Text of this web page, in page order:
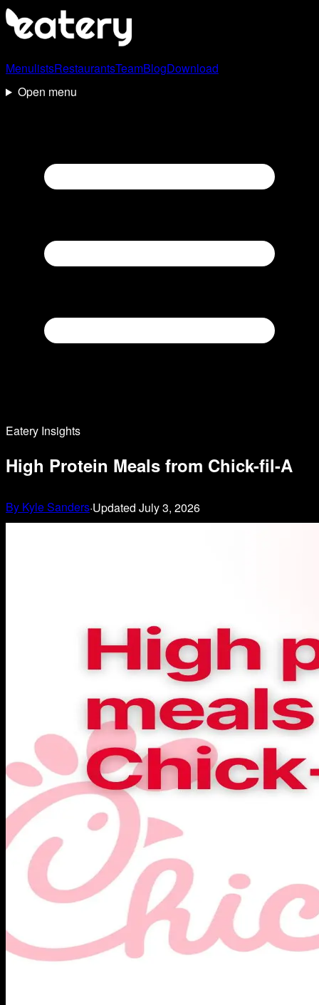
MenulistsRestaurantsTeamBlogDownload
Open menu
Eatery Insights
High Protein Meals from Chick-fil-A
By Kyle Sanders·Updated July 3, 2026